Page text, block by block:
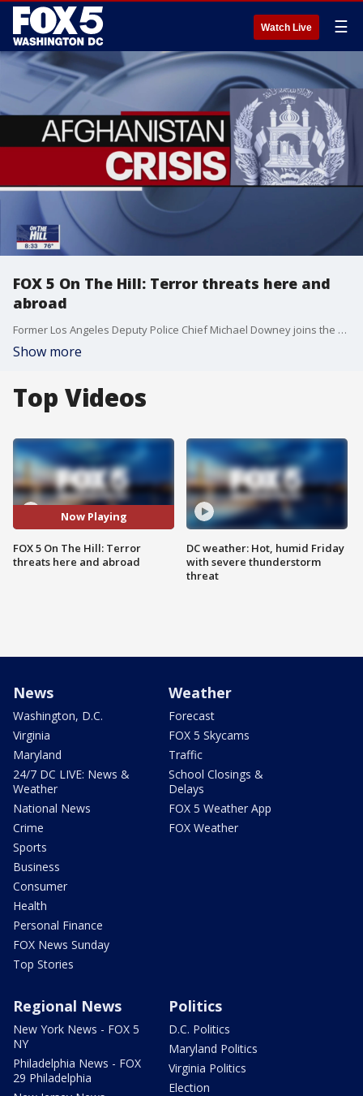
Watch Live ☰
FOX 5 On The Hill: Terror threats here and
abroad
Former Los Angeles Deputy Police Chief Michael Downey joins the show to discuss this week's bomb threat near the Capitol and the terror threats evacuation efforts in Afghanistan face.
Show more
Top Videos
Now Playing
FOX 5 On The Hill: Terror
threats here and abroad
DC weather: Hot, humid Friday
with severe thunderstorm
threat
News
Washington, D.C.
Virginia
Maryland
24/7 DC LIVE: News &
Weather
National News
Crime
Sports
Business
Consumer
Health
Personal Finance
FOX News Sunday
Top Stories
Weather
Forecast
FOX 5 Skycams
Traffic
School Closings &
Delays
FOX 5 Weather App
FOX Weather
Regional News
New York News - FOX 5
NY
Philadelphia News - FOX
29 Philadelphia
Politics
D.C. Politics
Maryland Politics
Virginia Politics
Election